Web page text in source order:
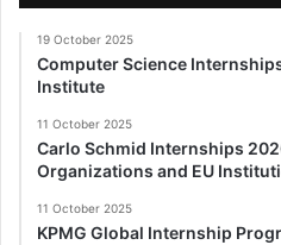
19 October 2025
Computer Science
Institute
11 October 2025
Carlo Schmid Internships
Organizations and EU
11 October 2025
KPMG Global Internship